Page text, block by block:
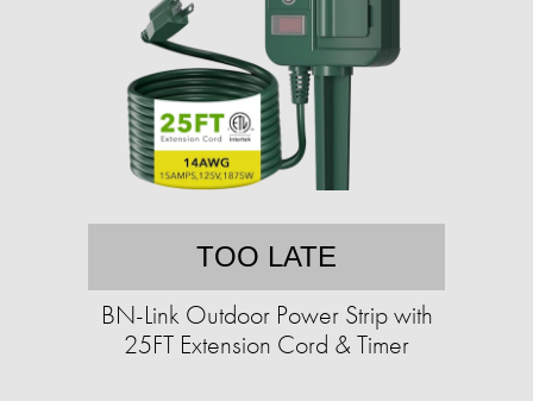
TOO LATE
BN-Link Outdoor Power Strip with
25FT Extension Cord & Timer